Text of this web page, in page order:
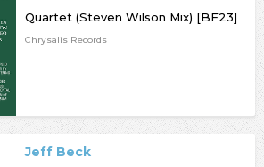
Quartet (Steven Wilson Mix) [BF23]
Chrysalis Records
Jeff Beck